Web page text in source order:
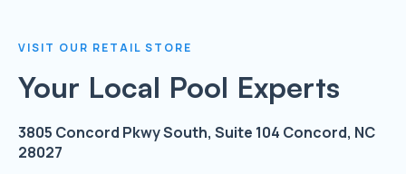
VISIT OUR RETAIL STORE
Your Local Pool Experts
3805 Concord Pkwy South, Suite 104 Concord, NC
28027